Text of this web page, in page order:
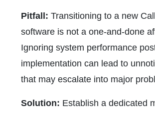
Pitfall: Transitioning to a new
software is not a one-and-done
Ignoring system performance
implementation can lead to
that may escalate into major
Solution: Establish a dedicated